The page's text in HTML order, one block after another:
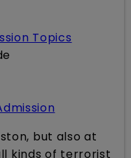
Topics
but also at
kinds of terrorist